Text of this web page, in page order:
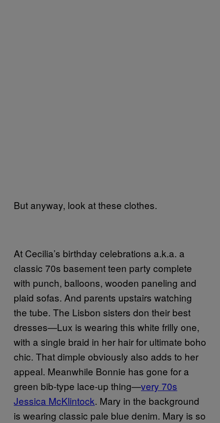
But anyway, look at these clothes.
At Cecilia’s birthday celebrations a.k.a. a
classic 70s basement teen party complete
with punch, balloons, wooden paneling and
plaid sofas. And parents upstairs watching
the tube. The Lisbon sisters don their best
dresses—Lux is wearing this white frilly one,
with a single braid in her hair for ultimate boho
chic. That dimple obviously also adds to her
appeal. Meanwhile Bonnie has gone for a
green bib-type lace-up thing—very 70s
Jessica McKlintock. Mary in the background
is wearing classic pale blue denim. Mary is so